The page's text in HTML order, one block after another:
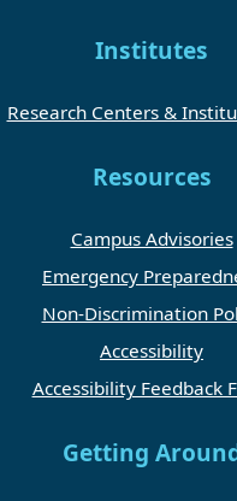
Institutes
Research Centers &
Resources
Campus Advisories
Emergency
Non-Discrimination
Accessibility
Accessibility Feedback
Getting